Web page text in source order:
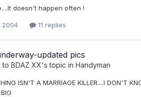
doesn't happen often !
2004 11 replies
updated pics
to BDAZ XX's topic in Handyman
ISN'T A MARRIAGE KILLER....I DON'T